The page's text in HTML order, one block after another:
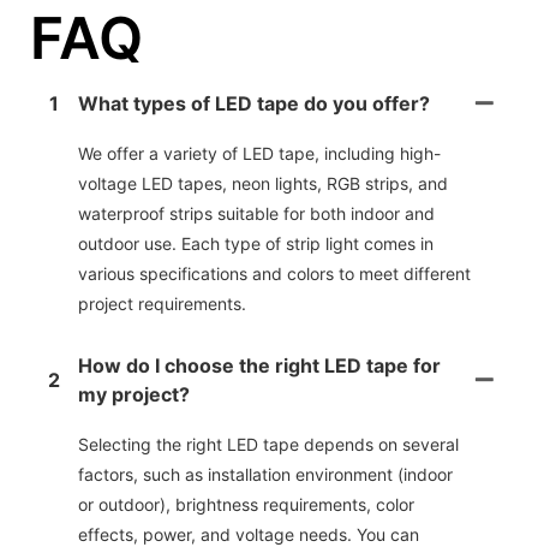
FAQ
1 What types of LED tape do you offer?
We offer a variety of LED tape, including high-
voltage LED tapes, neon lights, RGB strips, and
waterproof strips suitable for both indoor and
outdoor use. Each type of strip light comes in
various specifications and colors to meet different
project requirements.
2
How do I choose the right LED tape for
my project?
Selecting the right LED tape depends on several
factors, such as installation environment (indoor
or outdoor), brightness requirements, color
effects, power, and voltage needs. You can